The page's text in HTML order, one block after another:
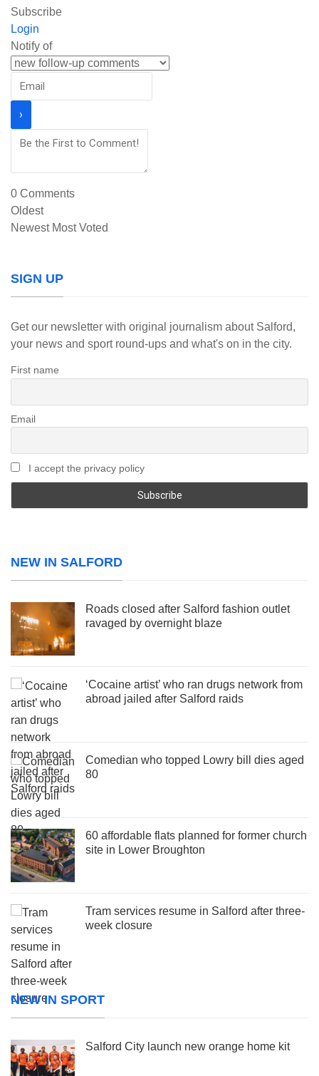
Subscribe
Login
Notify of
0 Comments
Oldest
Newest Most Voted
SIGN UP
Get our newsletter with original journalism about Salford,
your news and sport round-ups and what's on in the city.
First name
Email
I accept the privacy policy
NEW IN SALFORD
Roads closed after Salford fashion outlet
ravaged by overnight blaze
‘Cocaine artist’ who ran drugs network from
abroad jailed after Salford raids
Comedian who topped Lowry bill dies aged
80
60 affordable flats planned for former church
site in Lower Broughton
Tram services resume in Salford after three-
week closure
NEW IN SPORT
Salford City launch new orange home kit